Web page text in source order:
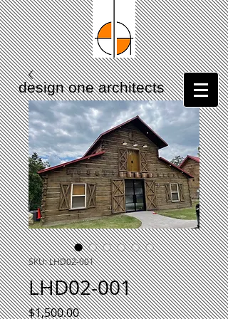
design one architects
417.230.3563
SKU: LHD02-001
LHD02-001
$1,500.00Price